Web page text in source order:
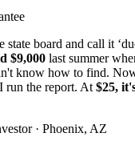
state board and call it
$9,000 last summer
know how to find.
run the report. At $25,
· Phoenix, AZ